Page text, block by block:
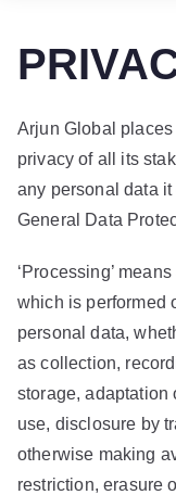
Arjun Global
privacy of all its
any personal data
General Data
‘Processing’
which is performed
personal data,
as collection,
storage, adaptation
use, disclosure by
otherwise making
restriction, erasure